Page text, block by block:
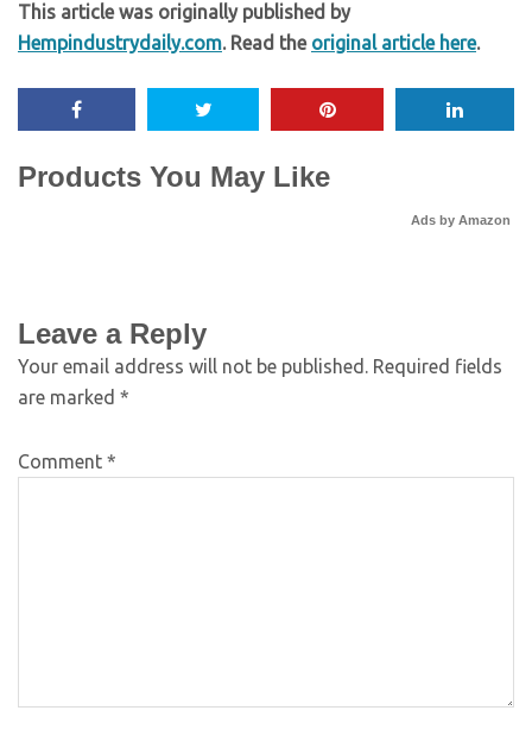
This article was originally published by
Hempindustrydaily.com. Read the original article here.
Products You May Like
Ads by Amazon
Leave a Reply
Your email address will not be published. Required fields
are marked *
Comment *